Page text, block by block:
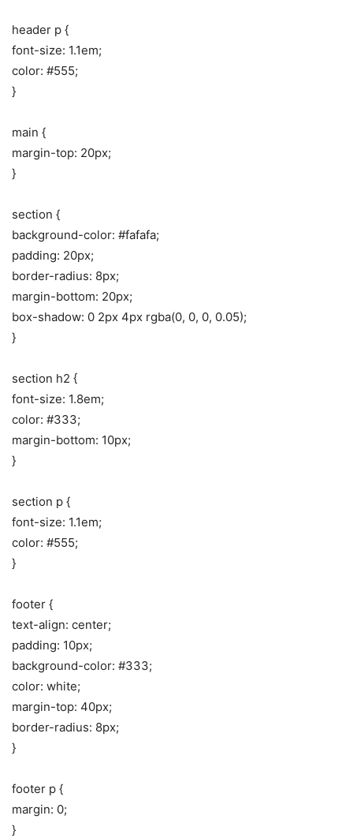
header p {
font-size: 1.1em;
color: #555;
}
main {
margin-top: 20px;
}
section {
background-color: #fafafa;
padding: 20px;
border-radius: 8px;
margin-bottom: 20px;
box-shadow: 0 2px 4px rgba(0, 0, 0, 0.05);
}
section h2 {
font-size: 1.8em;
color: #333;
margin-bottom: 10px;
}
section p {
font-size: 1.1em;
color: #555;
}
footer {
text-align: center;
padding: 10px;
background-color: #333;
color: white;
margin-top: 40px;
border-radius: 8px;
}
footer p {
margin: 0;
}